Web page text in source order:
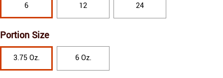
6 12 24
Portion Size
3.75 Oz. 6 Oz.